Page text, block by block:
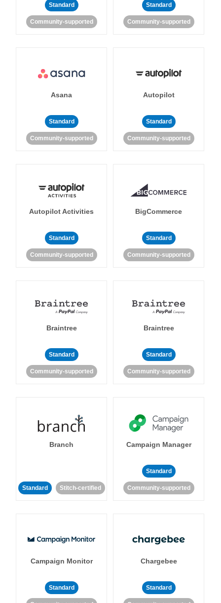
Standard
Community-supported
Standard
Community-supported
Asana
Standard
Community-supported
Autopilot
Standard
Community-supported
Autopilot Activities
Standard
Community-supported
BigCommerce
Standard
Community-supported
Braintree
Standard
Community-supported
Braintree
Standard
Community-supported
Branch
Standard Stitch-certified
Campaign Manager
Standard
Community-supported
Campaign Monitor
Standard
Chargebee
Standard